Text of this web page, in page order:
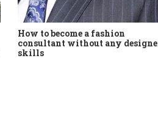
How to become a fashion
consultant without any
skills